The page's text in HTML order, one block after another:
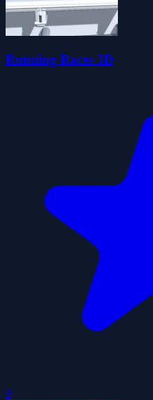
Running Races 3D
0